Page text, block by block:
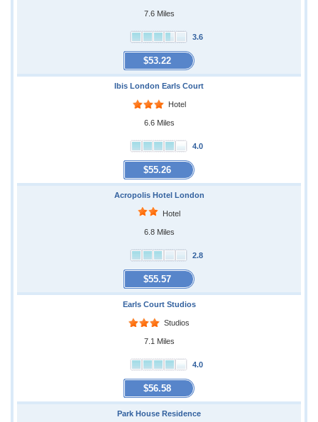
7.6 Miles
3.6
$53.22
Ibis London Earls Court
Hotel
6.6 Miles
4.0
$55.26
Acropolis Hotel London
Hotel
6.8 Miles
2.8
$55.57
Earls Court Studios
Studios
7.1 Miles
4.0
$56.58
Park House Residence